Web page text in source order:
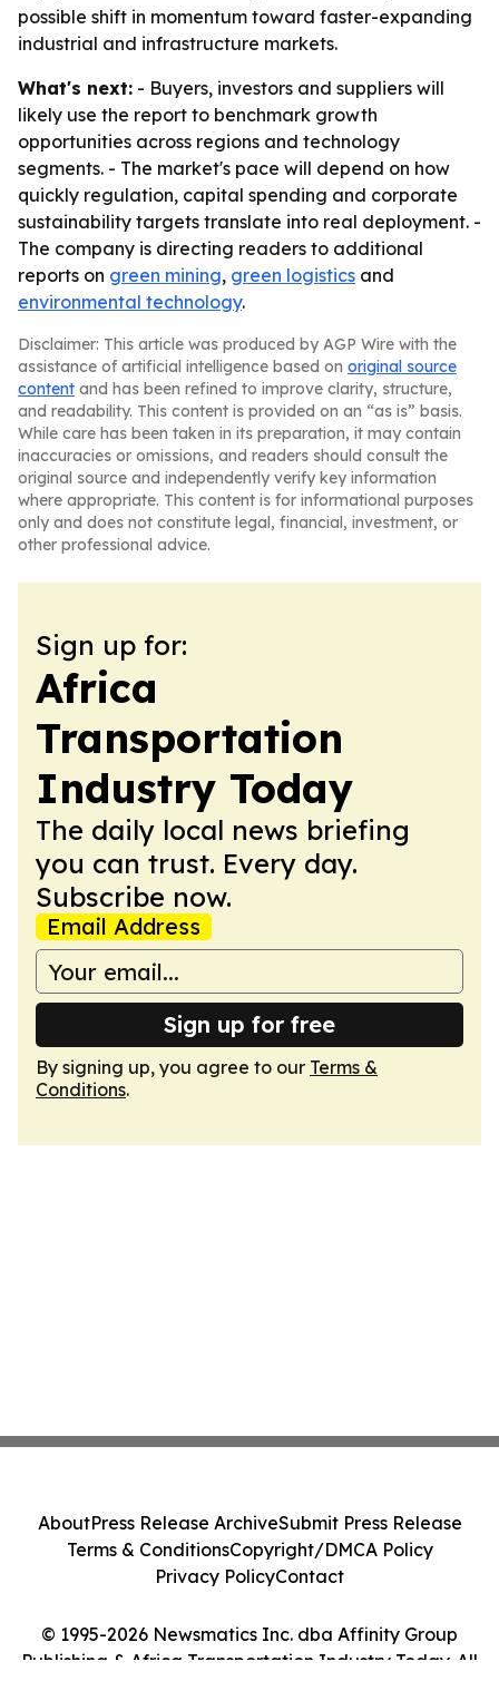
possible shift in momentum toward faster-expanding
industrial and infrastructure markets.
What's next: - Buyers, investors and suppliers will
likely use the report to benchmark growth
opportunities across regions and technology
segments. - The market's pace will depend on how
quickly regulation, capital spending and corporate
sustainability targets translate into real deployment. -
The company is directing readers to additional
reports on green mining, green logistics and
environmental technology.
Disclaimer: This article was produced by AGP Wire with the
assistance of artificial intelligence based on original source
content and has been refined to improve clarity, structure,
and readability. This content is provided on an “as is” basis.
While care has been taken in its preparation, it may contain
inaccuracies or omissions, and readers should consult the
original source and independently verify key information
where appropriate. This content is for informational purposes
only and does not constitute legal, financial, investment, or
other professional advice.
Sign up for:
Africa
Transportation
Industry Today
The daily local news briefing
you can trust. Every day.
Subscribe now.
Email Address
Sign up for free
By signing up, you agree to our Terms &
Conditions.
© 1995-2026 Newsmatics Inc. dba Affinity Group
Publishing & Africa Transportation Industry Today. All
AboutPress Release ArchiveSubmit Press Release
Terms & ConditionsCopyright/DMCA Policy
Privacy PolicyContact